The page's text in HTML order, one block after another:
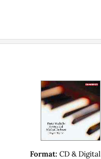
Format: CD & Digital